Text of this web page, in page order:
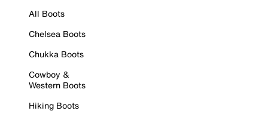
All Boots
Chelsea Boots
Chukka Boots
Cowboy &
Western Boots
Hiking Boots